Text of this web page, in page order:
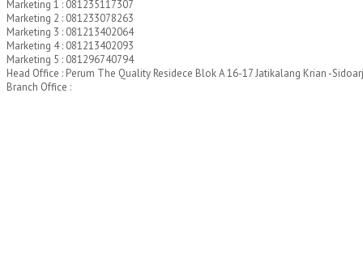
Marketing 1 : 081235117307
Marketing 2 : 081233078263
Marketing 3 : 081213402064
Marketing 4 : 081213402093
Marketing 5 : 081296740794
Head Office : Perum The Quality Residece Blok A 16-17 Jatikalang Krian -
Branch Office :